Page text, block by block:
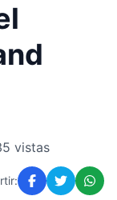
vistas